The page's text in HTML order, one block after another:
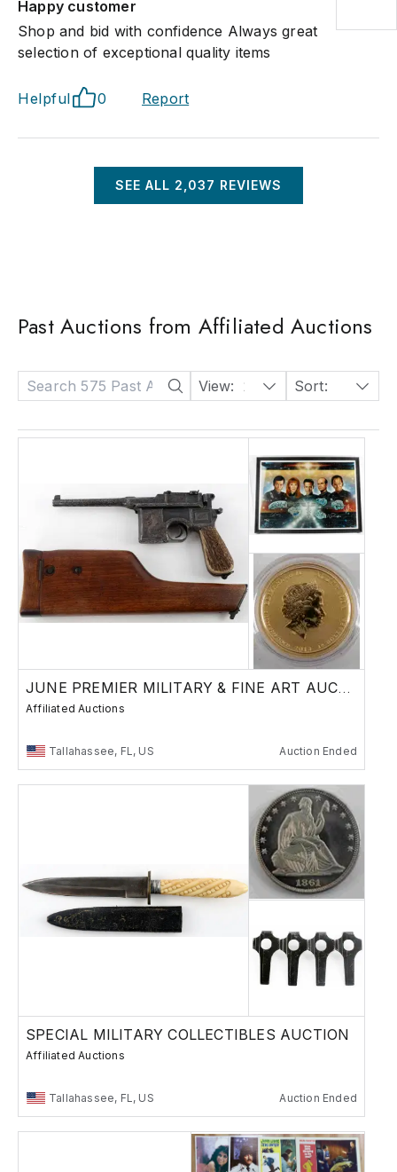
Happy customer
Shop and bid with confidence Always great
selection of exceptional quality items
Helpful 0 Report
SEE ALL 2,037 REVIEWS
Past Auctions from Affiliated Auctions
View: 24 Sort: Date: Descending
JUNE PREMIER MILITARY & FINE ART AUCTION
Affiliated Auctions
Tallahassee, FL, US Auction Ended
SPECIAL MILITARY COLLECTIBLES AUCTION
Affiliated Auctions
Tallahassee, FL, US Auction Ended